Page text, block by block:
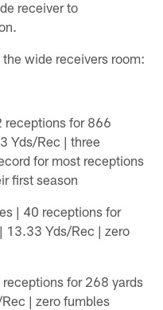
receiver to
wide receivers room:
receptions for 866
Yds/Rec | three
for most receptions
first season
| 40 receptions for
13.33 Yds/Rec | zero
for 268 yards
| zero fumbles